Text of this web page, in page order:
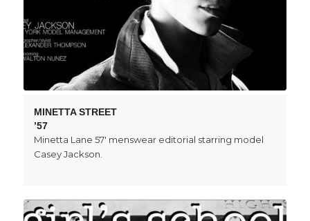
MINETTA STREET
’57
Minetta Lane 57' menswear editorial starring model
Casey Jackson.